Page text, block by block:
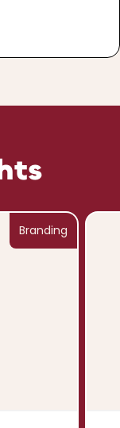
Branding